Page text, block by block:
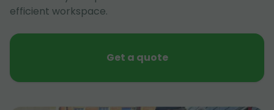
efficient workspace.
Get a quote